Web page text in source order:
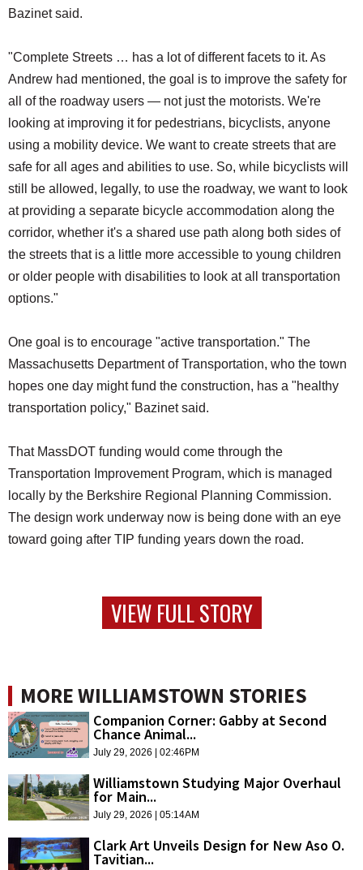
Bazinet said.
"Complete Streets … has a lot of different facets to it. As
Andrew had mentioned, the goal is to improve the safety for
all of the roadway users — not just the motorists. We're
looking at improving it for pedestrians, bicyclists, anyone
using a mobility device. We want to create streets that are
safe for all ages and abilities to use. So, while bicyclists will
still be allowed, legally, to use the roadway, we want to look
at providing a separate bicycle accommodation along the
corridor, whether it's a shared use path along both sides of
the streets that is a little more accessible to young children
or older people with disabilities to look at all transportation
options."
One goal is to encourage "active transportation." The
Massachusetts Department of Transportation, who the town
hopes one day might fund the construction, has a "healthy
transportation policy," Bazinet said.
That MassDOT funding would come through the
Transportation Improvement Program, which is managed
locally by the Berkshire Regional Planning Commission.
The design work underway now is being done with an eye
toward going after TIP funding years down the road.
VIEW FULL STORY
MORE WILLIAMSTOWN STORIES
Companion Corner: Gabby at Second
Chance Animal...
July 29, 2026 | 02:46PM
Williamstown Studying Major Overhaul
for Main...
July 29, 2026 | 05:14AM
Clark Art Unveils Design for New Aso O.
Tavitian...